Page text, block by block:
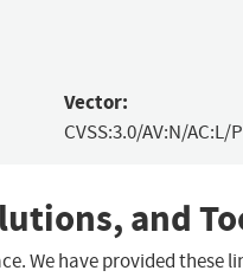
Vector:
CVSS:3.0/AV:N/
and
We have provided these